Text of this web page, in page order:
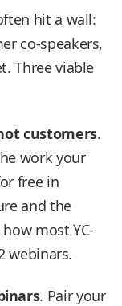
hit a wall:
co-speakers,
Three viable
customers.
work your
free in
and the
most YC-
webinars.
. Pair your